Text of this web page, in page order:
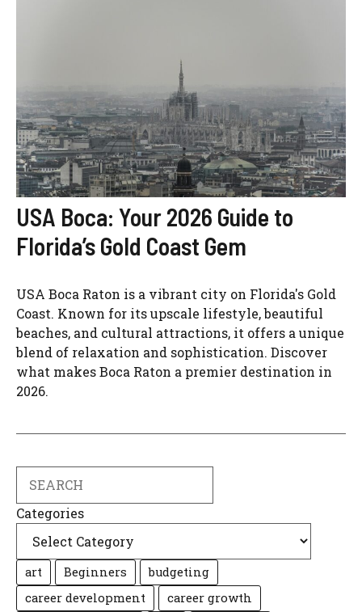
USA Boca: Your 2026 Guide to
Florida’s Gold Coast Gem
USA Boca Raton is a vibrant city on Florida's Gold
Coast. Known for its upscale lifestyle, beautiful
beaches, and cultural attractions, it offers a unique
blend of relaxation and sophistication. Discover
what makes Boca Raton a premier destination in
2026.
Categories
art Beginners
budgeting
career development
career growth